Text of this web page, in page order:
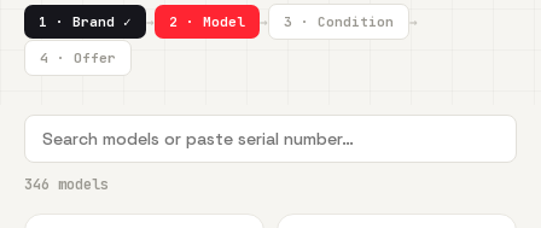
1 · Brand ✓ → 2 · Model → 3 · Condition →
4 · Offer
346 models